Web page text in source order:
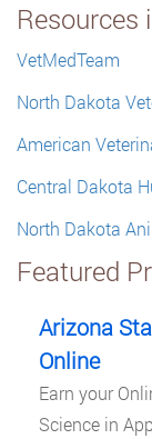
Resources
VetMedTeam
North Dakota
American
Central Dakota
North Dakota
Featured
Arizona
Online
Earn your
Science in